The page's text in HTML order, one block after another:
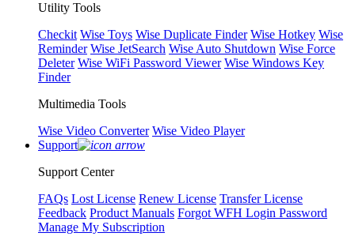
Utility Tools
Checkit Wise Toys Wise Duplicate Finder Wise Hotkey Wise
Reminder Wise JetSearch Wise Auto Shutdown Wise Force
Deleter Wise WiFi Password Viewer Wise Windows Key
Finder
Multimedia Tools
Wise Video Converter Wise Video Player
Support
Support Center
FAQs Lost License Renew License Transfer License
Feedback Product Manuals Forgot WFH Login Password
Manage My Subscription